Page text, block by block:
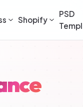
Shopify
PSD